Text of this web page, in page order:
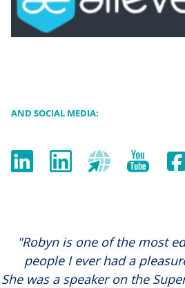
AND SOCIAL MEDIA:
"Robyn is one of the most
people I ever had a
She was a speaker on the